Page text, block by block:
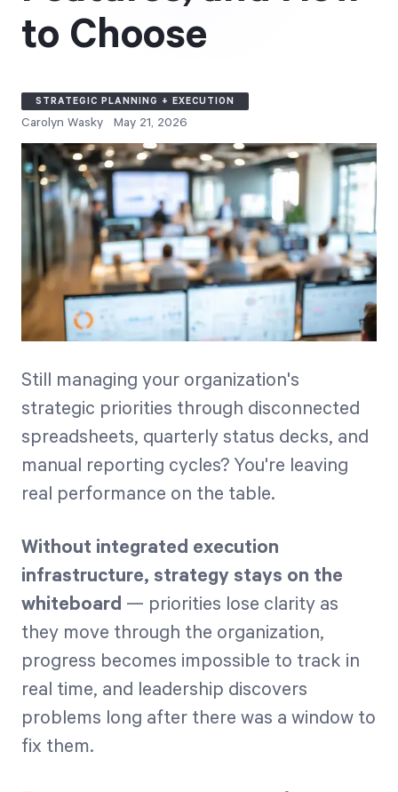
We’ll turn your data into a fully functional
credit card required.
Try for Free
Strategic Health Check
Take a quick 3-minute look at your strategy
immediate improvement.
Start Health Check
to Choose
STRATEGIC PLANNING + EXECUTION
Carolyn Wasky May 21, 2026
Still managing your organization's
strategic priorities through disconnected
spreadsheets, quarterly status decks, and
manual reporting cycles? You're leaving
real performance on the table.
Without integrated execution
infrastructure, strategy stays on the
whiteboard — priorities lose clarity as
they move through the organization,
progress becomes impossible to track in
real time, and leadership discovers
problems long after there was a window to
fix them.